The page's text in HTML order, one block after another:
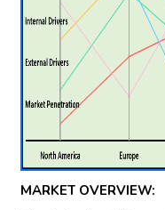
MARKET OVERVIEW: